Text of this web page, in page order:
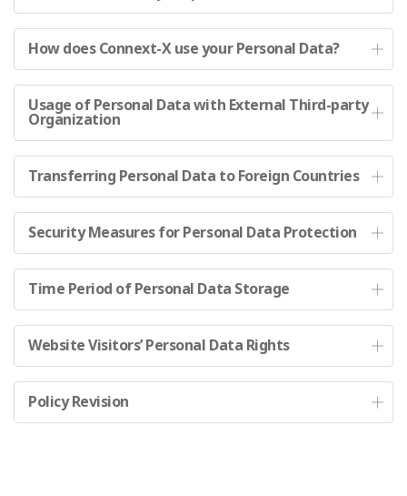
How does Connext-X use your Personal Data?
Usage of Personal Data with External Third-party
Organization
Transferring Personal Data to Foreign Countries
Security Measures for Personal Data Protection
Time Period of Personal Data Storage
Website Visitors’ Personal Data Rights
Policy Revision